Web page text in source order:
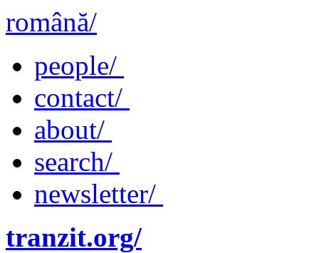
română/
people/
contact/
about/
search/
newsletter/
tranzit.org/